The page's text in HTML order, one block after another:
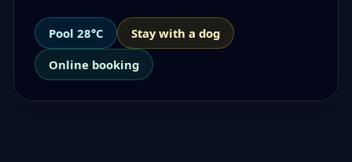
Pool 28°C
Stay with a dog
Online booking